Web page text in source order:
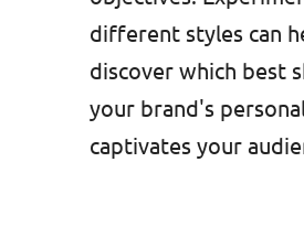
different styles can
discover which best
your brand's
captivates your